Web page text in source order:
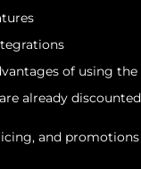
of using
are already
and